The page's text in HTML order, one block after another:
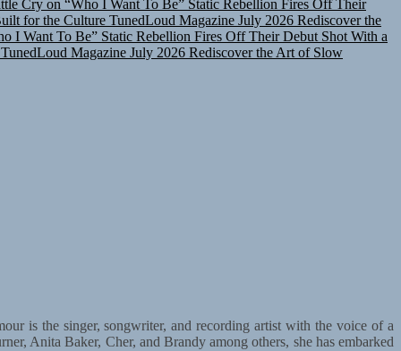
for the Culture TunedLoud Magazine July 2026 Rediscover the
I Want To Be” Static Rebellion Fires Off Their Debut Shot With a
TunedLoud Magazine July 2026 Rediscover the Art of Slow
is the singer, songwriter, and recording artist with the voice of a
Anita Baker, Cher, and Brandy among others, she has embarked